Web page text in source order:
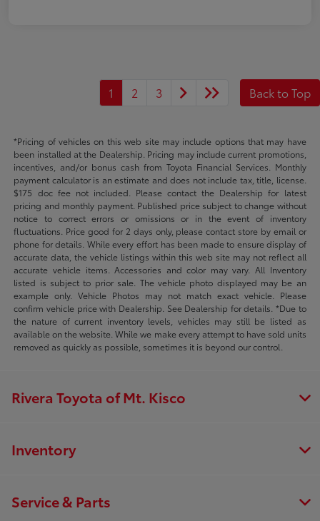
1 2 3 Back to Top
*Pricing of vehicles on this web site may include options that may have
been installed at the Dealership. Pricing may include current promotions,
incentives, and/or bonus cash from Toyota Financial Services. Monthly
payment calculator is an estimate and does not include tax, title, license.
$175 doc fee not included. Please contact the Dealership for latest
pricing and monthly payment. Published price subject to change without
notice to correct errors or omissions or in the event of inventory
fluctuations. Price good for 2 days only, please contact store by email or
phone for details. While every effort has been made to ensure display of
accurate data, the vehicle listings within this web site may not reflect all
accurate vehicle items. Accessories and color may vary. All Inventory
listed is subject to prior sale. The vehicle photo displayed may be an
example only. Vehicle Photos may not match exact vehicle. Please
confirm vehicle price with Dealership. See Dealership for details. *Due to
the nature of current inventory levels, vehicles may still be listed as
available on the website. While we make every attempt to have sold units
removed as quickly as possible, sometimes it is beyond our control.
Rivera Toyota of Mt. Kisco
Inventory
Service & Parts